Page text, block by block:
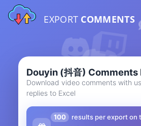
EXPORT COMMENTS
Douyin (抖音)
Download video comments with
replies to Excel
100 results per export on